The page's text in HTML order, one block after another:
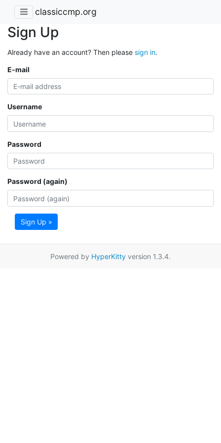
classiccmp.org
Sign Up
Already have an account? Then please sign in.
E-mail
Username
Password
Password (again)
Sign Up »
Powered by HyperKitty version 1.3.4.